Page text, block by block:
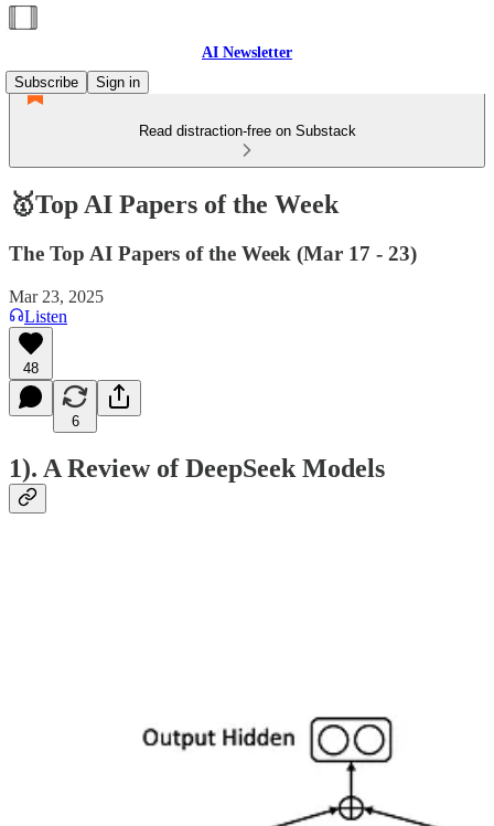
AI Newsletter
Subscribe
Sign in
Read distraction-free on Substack
🥇Top AI Papers of the Week
The Top AI Papers of the Week (Mar 17 - 23)
Mar 23, 2025
Listen
48
6
1). A Review of DeepSeek Models